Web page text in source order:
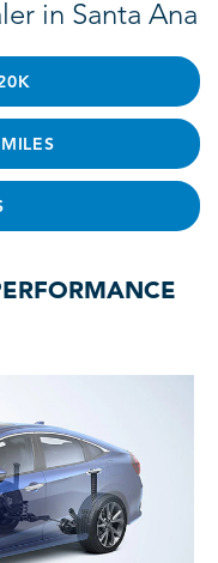
in Santa Ana